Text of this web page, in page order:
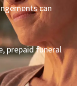
can
prepaid funeral